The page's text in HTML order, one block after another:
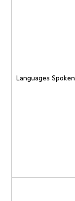
Languages Spoken